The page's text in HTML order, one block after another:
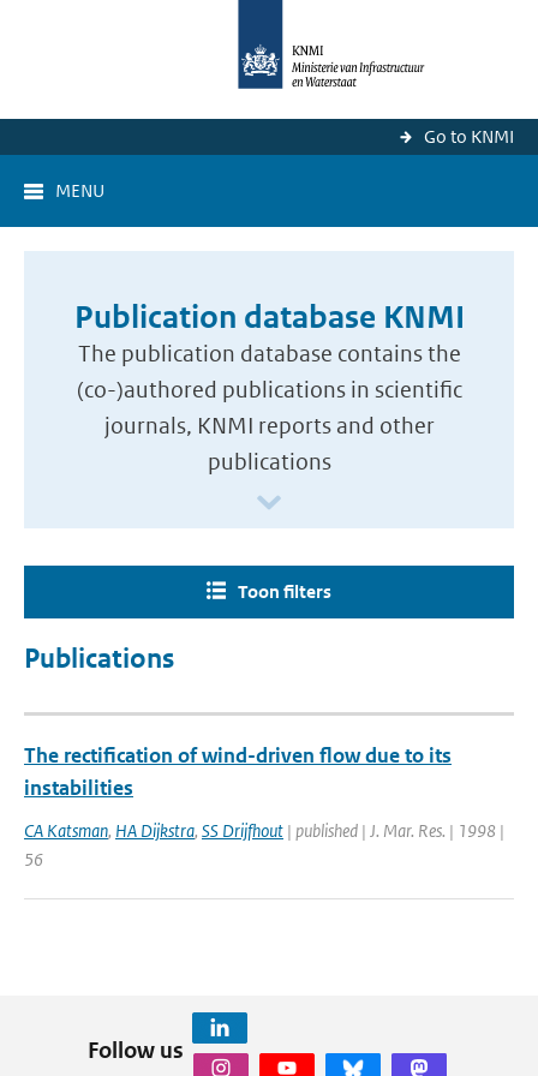
Go to KNMI
MENU
Publication database KNMI
The publication database contains the
(co-)authored publications in scientific
journals, KNMI reports and other
publications
Toon filters
Publications
The rectification of wind-driven flow due to its
instabilities
CA Katsman, HA Dijkstra, SS Drijfhout | published | J. Mar. Res. | 1998 |
56
Follow us